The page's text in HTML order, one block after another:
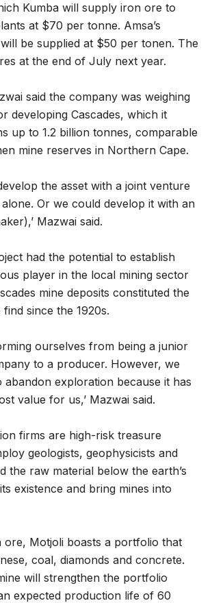
Kumba will supply iron ore to
at $70 per tonne. Amsa’s
be supplied at $50 per tonen. The
at the end of July next year.
said the company was weighing
developing Cascades, which it
up to 1.2 billion tonnes, comparable
mine reserves in Northern Cape.
the asset with a joint venture
Or we could develop it with an
Mazwai said.
had the potential to establish
player in the local mining sector
mine deposits constituted the
since the 1920s.
ourselves from being a junior
to a producer. However, we
abandon exploration because it has
value for us,’ Mazwai said.
firms are high-risk treasure
geologists, geophysicists and
the raw material below the earth’s
existence and bring mines into
Motjoli boasts a portfolio that
coal, diamonds and concrete.
will strengthen the portfolio
expected production life of 60